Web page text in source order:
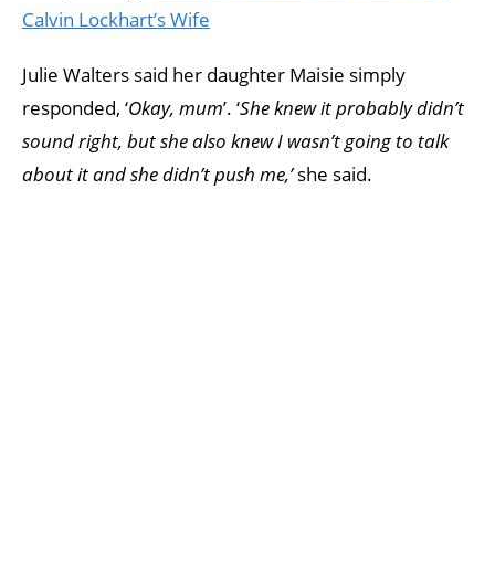
Calvin Lockhart’s Wife
Julie Walters said her daughter Maisie simply
responded, ‘Okay, mum’. ‘She knew it probably didn’t
sound right, but she also knew I wasn’t going to talk
about it and she didn’t push me,’she said.